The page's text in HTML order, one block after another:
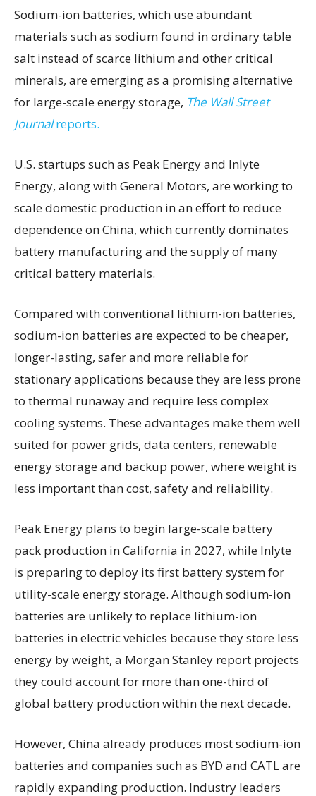
Sodium-ion batteries, which use abundant
materials such as sodium found in ordinary table
salt instead of scarce lithium and other critical
minerals, are emerging as a promising alternative
for large-scale energy storage, The Wall Street
Journalreports.
U.S. startups such as Peak Energy and Inlyte
Energy, along with General Motors, are working to
scale domestic production in an effort to reduce
dependence on China, which currently dominates
battery manufacturing and the supply of many
critical battery materials.
Compared with conventional lithium-ion batteries,
sodium-ion batteries are expected to be cheaper,
longer-lasting, safer and more reliable for
stationary applications because they are less prone
to thermal runaway and require less complex
cooling systems. These advantages make them well
suited for power grids, data centers, renewable
energy storage and backup power, where weight is
less important than cost, safety and reliability.
Peak Energy plans to begin large-scale battery
pack production in California in 2027, while Inlyte
is preparing to deploy its first battery system for
utility-scale energy storage. Although sodium-ion
batteries are unlikely to replace lithium-ion
batteries in electric vehicles because they store less
energy by weight, a Morgan Stanley report projects
they could account for more than one-third of
global battery production within the next decade.
However, China already produces most sodium-ion
batteries and companies such as BYD and CATL are
rapidly expanding production. Industry leaders